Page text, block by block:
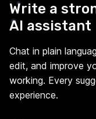
Write a
AI assistant
Chat in plain
edit, and improve
working. Every
experience.